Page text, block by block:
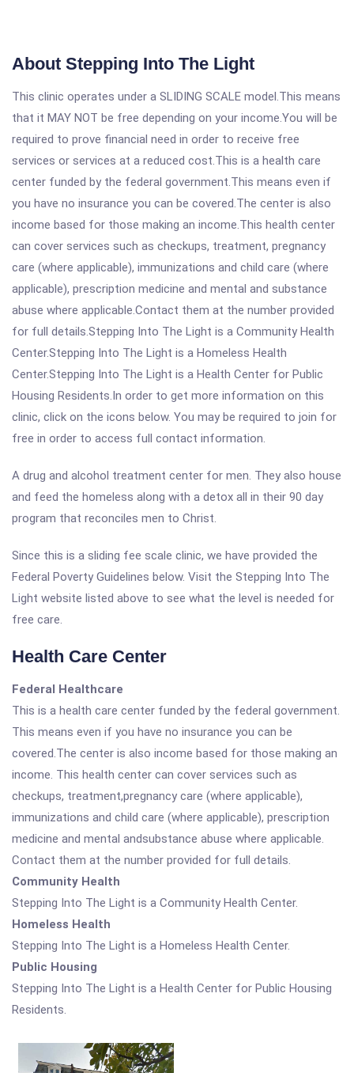
About Stepping Into The Light
This clinic operates under a SLIDING SCALE model.This means
that it MAY NOT be free depending on your income.You will be
required to prove financial need in order to receive free
services or services at a reduced cost.This is a health care
center funded by the federal government.This means even if
you have no insurance you can be covered.The center is also
income based for those making an income.This health center
can cover services such as checkups, treatment, pregnancy
care (where applicable), immunizations and child care (where
applicable), prescription medicine and mental and substance
abuse where applicable.Contact them at the number provided
for full details.Stepping Into The Light is a Community Health
Center.Stepping Into The Light is a Homeless Health
Center.Stepping Into The Light is a Health Center for Public
Housing Residents.In order to get more information on this
clinic, click on the icons below. You may be required to join for
free in order to access full contact information.
A drug and alcohol treatment center for men. They also house
and feed the homeless along with a detox all in their 90 day
program that reconciles men to Christ.
Since this is a sliding fee scale clinic, we have provided the
Federal Poverty Guidelines below. Visit the Stepping Into The
Light website listed above to see what the level is needed for
free care.
Health Care Center
Federal Healthcare
This is a health care center funded by the federal government.
This means even if you have no insurance you can be
covered.The center is also income based for those making an
income. This health center can cover services such as
checkups, treatment,pregnancy care (where applicable),
immunizations and child care (where applicable), prescription
medicine and mental andsubstance abuse where applicable.
Contact them at the number provided for full details.
Community Health
Stepping Into The Light is a Community Health Center.
Homeless Health
Stepping Into The Light is a Homeless Health Center.
Public Housing
Stepping Into The Light is a Health Center for Public Housing
Residents.